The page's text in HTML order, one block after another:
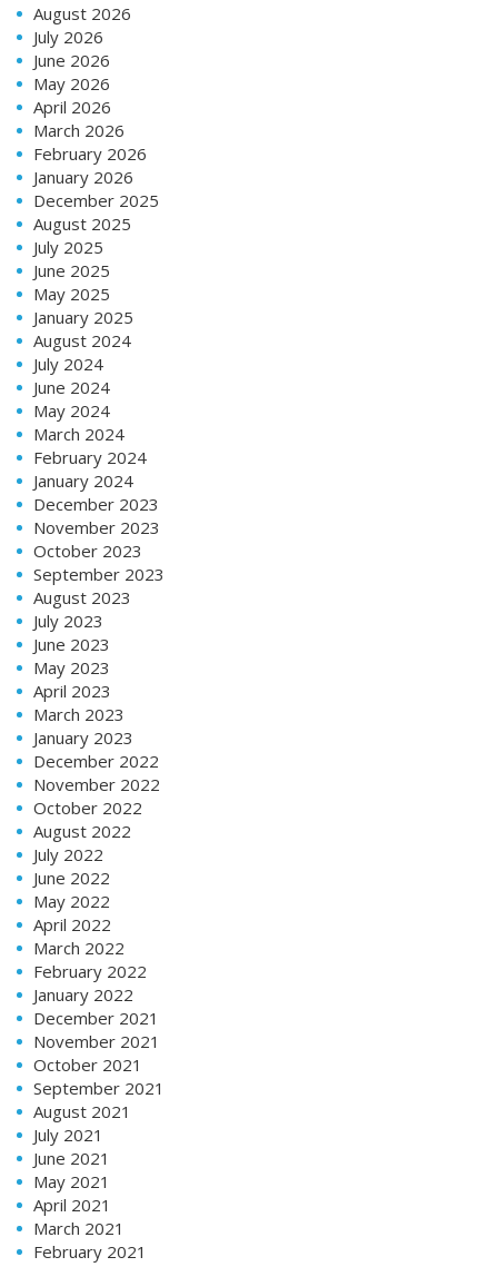
August 2026
July 2026
June 2026
May 2026
April 2026
March 2026
February 2026
January 2026
December 2025
August 2025
July 2025
June 2025
May 2025
January 2025
August 2024
July 2024
June 2024
May 2024
March 2024
February 2024
January 2024
December 2023
November 2023
October 2023
September 2023
August 2023
July 2023
June 2023
May 2023
April 2023
March 2023
January 2023
December 2022
November 2022
October 2022
August 2022
July 2022
June 2022
May 2022
April 2022
March 2022
February 2022
January 2022
December 2021
November 2021
October 2021
September 2021
August 2021
July 2021
June 2021
May 2021
April 2021
March 2021
February 2021